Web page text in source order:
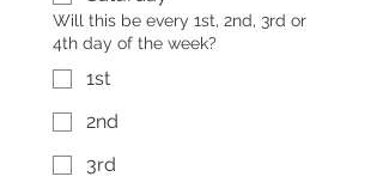
Will this be every 1st, 2nd, 3rd or
4th day of the week?
1st
2nd
3rd